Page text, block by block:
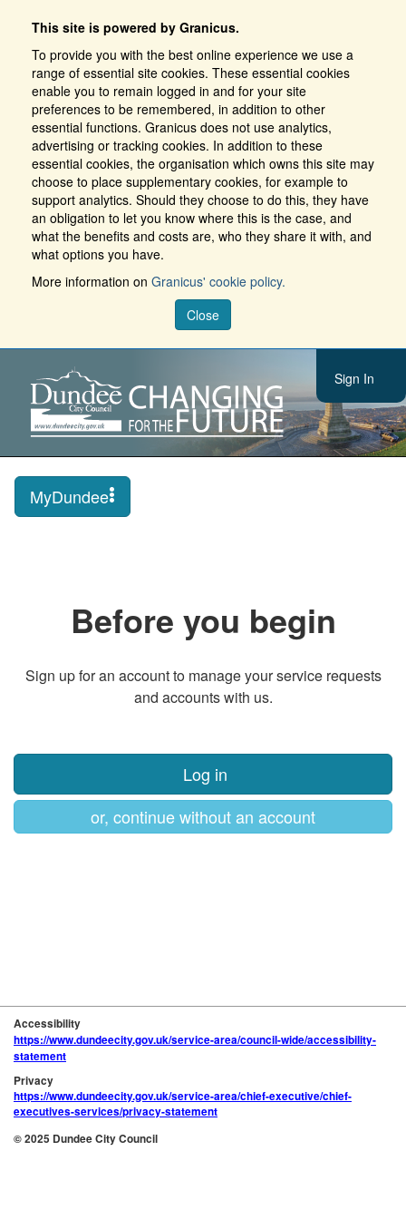
This site is powered by Granicus.
To provide you with the best online experience we use a
range of essential site cookies. These essential cookies
enable you to remain logged in and for your site
preferences to be remembered, in addition to other
essential functions. Granicus does not use analytics,
advertising or tracking cookies. In addition to these
essential cookies, the organisation which owns this site may
choose to place supplementary cookies, for example to
support analytics. Should they choose to do this, they have
an obligation to let you know where this is the case, and
what the benefits and costs are, who they share it with, and
what options you have.
More information on Granicus' cookie policy.
Close
Sign In
MyDundee
Before you begin
Sign up for an account to manage your service requests
and accounts with us.
Log in
or, continue without an account
Accessibility
https://www.dundeecity.gov.uk/service-area/council-wide/accessibility-
statement
Privacy
https://www.dundeecity.gov.uk/service-area/chief-executive/chief-
executives-services/privacy-statement
© 2025 Dundee City Council